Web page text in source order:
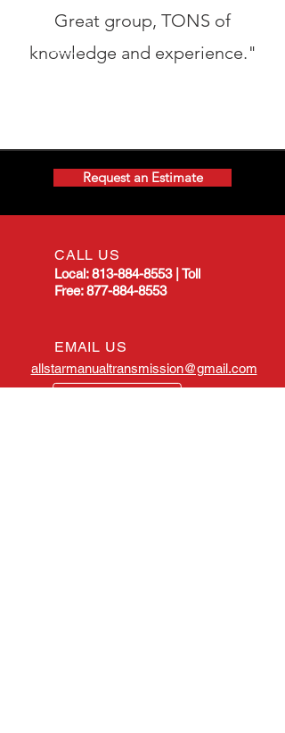
Great group, TONS of
knowledge and experience."
Request an Estimate
CALL US
Local:813-884-8553| Toll
Free:877-884-8553
EMAIL US
allstarmanualtransmission@gmail.com